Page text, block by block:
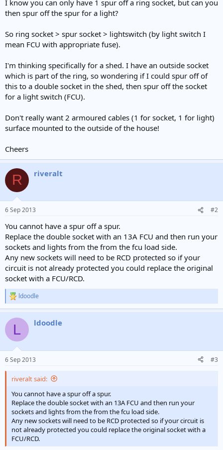
I know you can only have 1 spur off a ring socket, but can you
then spur off the spur for a light?
So ring socket > spur socket > lightswitch (by light switch I
mean FCU with appropriate fuse).
I'm thinking specifically for a shed. I have an outside socket
which is part of the ring, so wondering if I could spur off of
this to a double socket in the shed, then spur off the socket
for a light switch (FCU).
Don't really want 2 armoured cables (1 for socket, 1 for light)
surface mounted to the outside of the house!
Cheers
R riveralt
6 Sep 2013 #2
You cannot have a spur off a spur.
Replace the double socket with an 13A FCU and then run your
sockets and lights from the from the fcu load side.
Any new sockets will need to be RCD protected so if your
circuit is not already protected you could replace the original
socket with a FCU/RCD.
R
e
c
i
s
ldoodle
L ldoodle
6 Sep 2013 #3
riveralt said:
You cannot have a spur off a spur.
Replace the double socket with an 13A FCU and then run your
sockets and lights from the from the fcu load side.
Any new sockets will need to be RCD protected so if your circuit is
not already protected you could replace the original socket with a
FCU/RCD.